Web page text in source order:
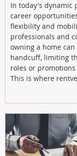
In today's dynamic
career
flexibility and
professionals and
owning a home
handcuff, limiting
roles or
This is where